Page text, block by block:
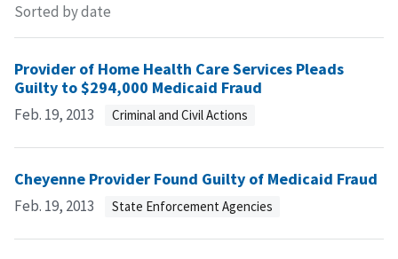
Sorted by date
Provider of Home Health Care Services Pleads
Guilty to $294,000 Medicaid Fraud
Feb. 19, 2013 Criminal and Civil Actions
Cheyenne Provider Found Guilty of Medicaid Fraud
Feb. 19, 2013 State Enforcement Agencies